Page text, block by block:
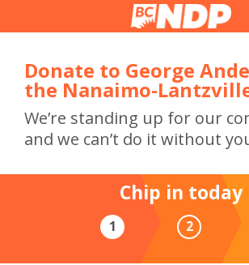
Donate to George
the Nanaimo-Lantzville
We’re standing up for our
and we can’t do it without
Chip in today
1 2